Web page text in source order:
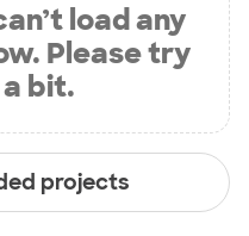
load any
Please try
bit.
projects